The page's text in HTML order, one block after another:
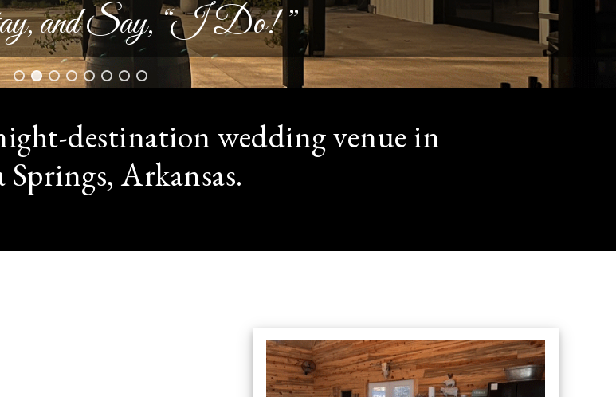
and Say, “I Do! ”
destination wedding venue in
Springs, Arkansas.